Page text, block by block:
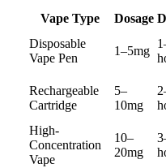
Vape Type Dosage
Disposable
Vape Pen
1–5mg
Rechargeable
Cartridge
5–
10mg
High-
Concentration
Vape
10–
20mg